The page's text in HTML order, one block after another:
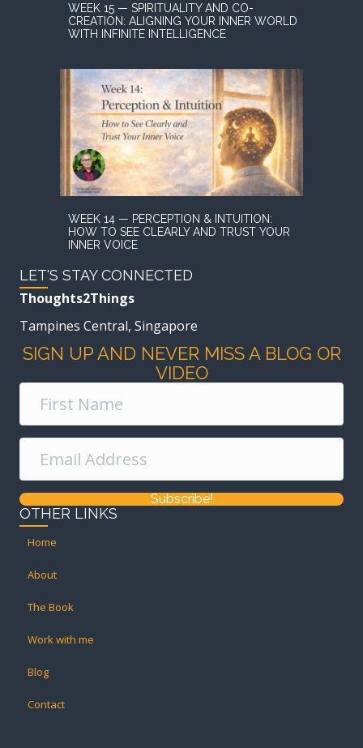
WEEK 15 — SPIRITUALITY AND CO-
CREATION: ALIGNING YOUR INNER WORLD
WITH INFINITE INTELLIGENCE
WEEK 14 — PERCEPTION & INTUITION:
HOW TO SEE CLEARLY AND TRUST YOUR
INNER VOICE
LET'S STAY CONNECTED
Thoughts2Things
Tampines Central, Singapore
SIGN UP AND NEVER MISS A BLOG OR
VIDEO
Subscribe!
OTHER LINKS
Home
About
The Book
Work with me
Blog
Contact